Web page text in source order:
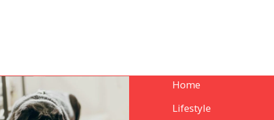
Home
Lifestyle